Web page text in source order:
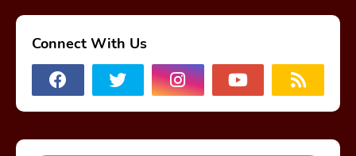
Connect With Us